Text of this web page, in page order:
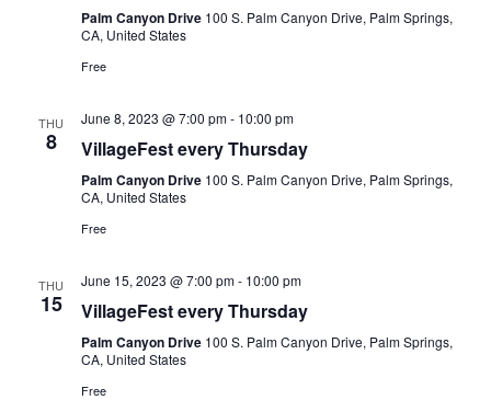
Palm Canyon Drive 100 S. Palm Canyon Drive, Palm Springs,
CA, United States
Free
THU
8
June 8, 2023 @ 7:00 pm- 10:00 pm
VillageFest every Thursday
Palm Canyon Drive 100 S. Palm Canyon Drive, Palm Springs,
CA, United States
Free
THU
15
June 15, 2023 @ 7:00 pm- 10:00 pm
VillageFest every Thursday
Palm Canyon Drive 100 S. Palm Canyon Drive, Palm Springs,
CA, United States
Free